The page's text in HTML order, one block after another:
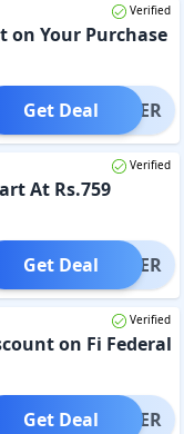
Verified
on Your Purchase
OFFER
Get Deal
Verified
At Rs.759
OFFER
Get Deal
Verified
on Fi Federal
OFFER
Get Deal